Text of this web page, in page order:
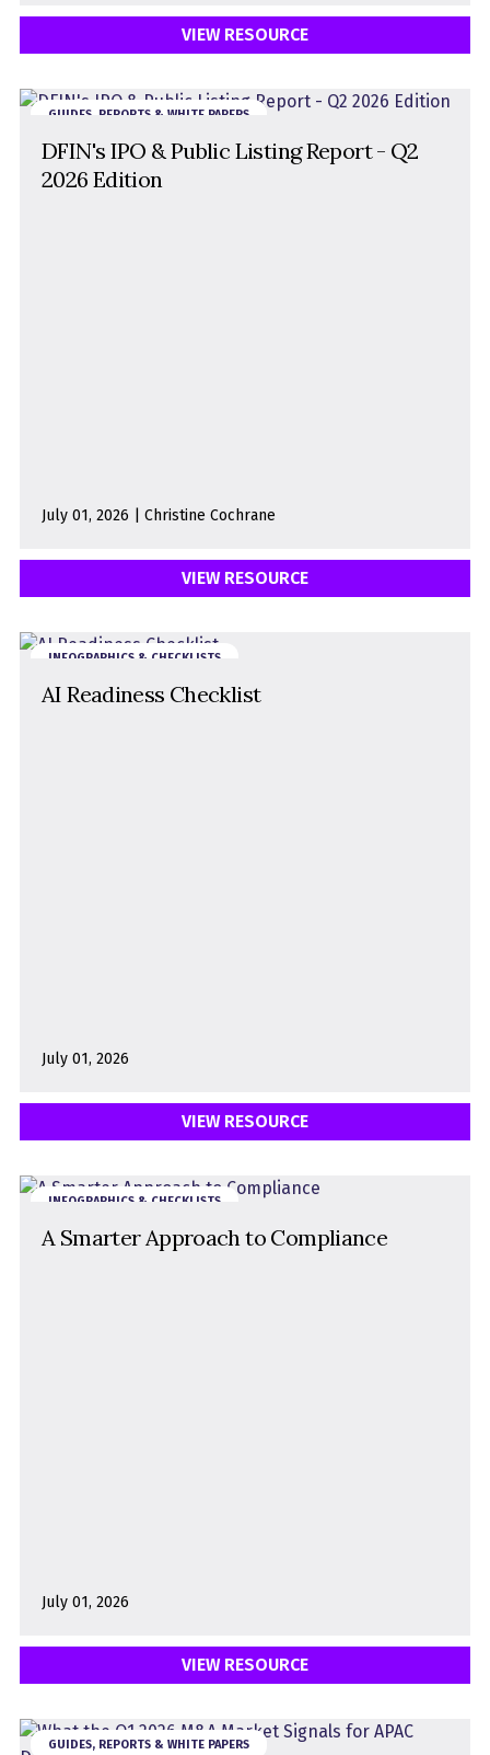
VIEW RESOURCE
GUIDES, REPORTS & WHITE PAPERS
DFIN's IPO & Public Listing Report - Q2
2026 Edition
July 01, 2026 | Christine Cochrane
VIEW RESOURCE
INFOGRAPHICS & CHECKLISTS
AI Readiness Checklist
July 01, 2026
VIEW RESOURCE
INFOGRAPHICS & CHECKLISTS
A Smarter Approach to Compliance
July 01, 2026
VIEW RESOURCE
GUIDES, REPORTS & WHITE PAPERS